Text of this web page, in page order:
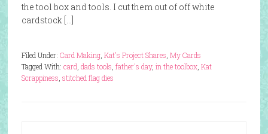
the tool box and tools. I cut them out of off white
cardstock […]
Filed Under: Card Making, Kat's Project Shares My Cards
Tagged With: card dads tools father's day, in the toolbox, Kat
Scrappiness stitched flag dies